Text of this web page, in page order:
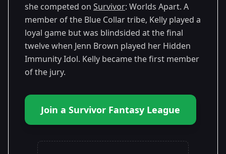
she competed on Survivor: Worlds Apart. A
member of the Blue Collar tribe, Kelly played a
loyal game but was blindsided at the final
twelve when Jenn Brown played her Hidden
Immunity Idol. Kelly became the first member
of the jury.
Join a Survivor Fantasy League